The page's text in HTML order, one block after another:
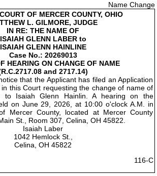
Name Change
OF MERCER COUNTY, OHIO
L. GILMORE, JUDGE
IN RE: THE NAME OF
ISAIAH GLENN LABER to
ISAIAH GLENN HAINLINE
Case No.: 20269013
HEARING ON CHANGE OF NAME
and 2717.14)
that the Applicant has filed an Application
this Court requesting the change of name of
to Isaiah Glenn Hainlin. A hearing on the
on June 29, 2026, at 10:00 o'clock A.M. in
Mercer County, located at Mercer County
St., Room 307, Celina, OH 45822.
Isaiah Laber
1042 Hemlock St.,
Celina, OH 45822
116-C